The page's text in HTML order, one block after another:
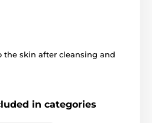
the skin after cleansing and
in categories